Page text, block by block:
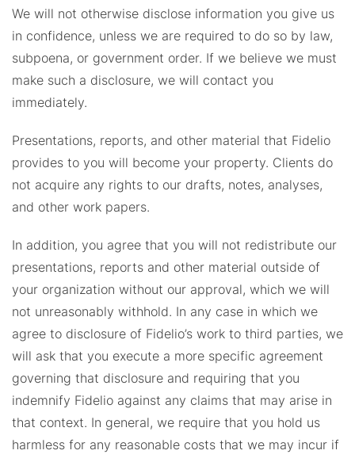
We will not otherwise disclose information you give us
in confidence, unless we are required to do so by law,
subpoena, or government order. If we believe we must
make such a disclosure, we will contact you
immediately.
Presentations, reports, and other material that Fidelio
provides to you will become your property. Clients do
not acquire any rights to our drafts, notes, analyses,
and other work papers.
In addition, you agree that you will not redistribute our
presentations, reports and other material outside of
your organization without our approval, which we will
not unreasonably withhold. In any case in which we
agree to disclosure of Fidelio’s work to third parties, we
will ask that you execute a more specific agreement
governing that disclosure and requiring that you
indemnify Fidelio against any claims that may arise in
that context. In general, we require that you hold us
harmless for any reasonable costs that we may incur if